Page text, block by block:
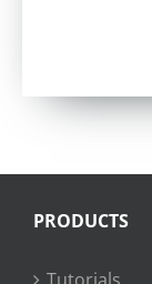
PRODUCTS